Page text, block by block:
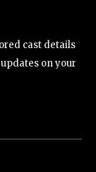
cast details
on your